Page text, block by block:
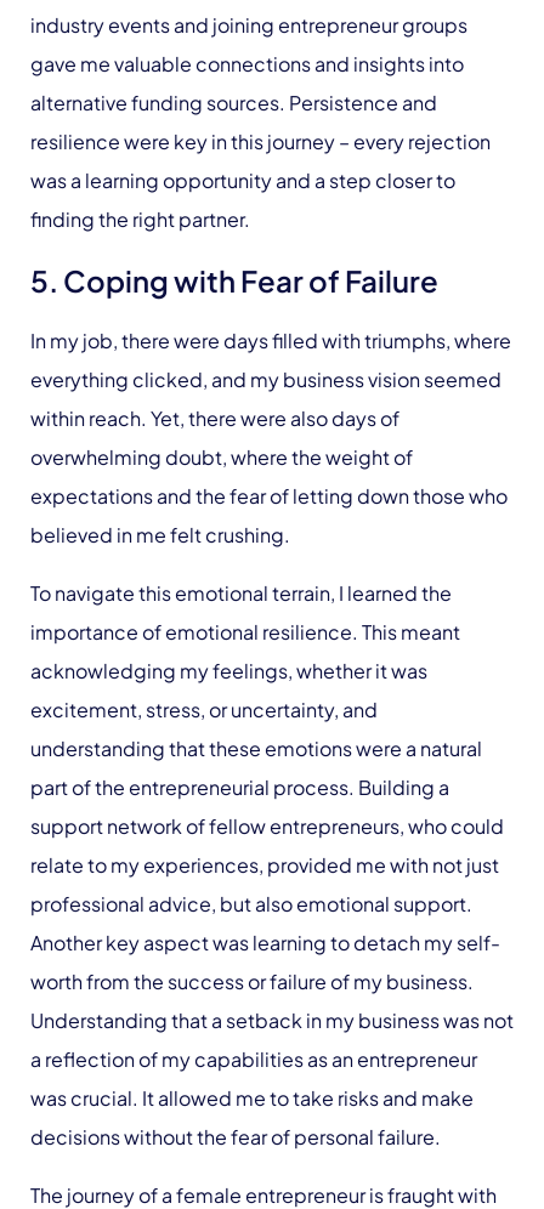
industry events and joining entrepreneur groups
gave me valuable connections and insights into
alternative funding sources. Persistence and
resilience were key in this journey – every rejection
was a learning opportunity and a step closer to
finding the right partner.
5. Coping with Fear of Failure
In my job, there were days filled with triumphs, where
everything clicked, and my business vision seemed
within reach. Yet, there were also days of
overwhelming doubt, where the weight of
expectations and the fear of letting down those who
believed in me felt crushing.
To navigate this emotional terrain, I learned the
importance of emotional resilience. This meant
acknowledging my feelings, whether it was
excitement, stress, or uncertainty, and
understanding that these emotions were a natural
part of the entrepreneurial process. Building a
support network of fellow entrepreneurs, who could
relate to my experiences, provided me with not just
professional advice, but also emotional support.
Another key aspect was learning to detach my self-
worth from the success or failure of my business.
Understanding that a setback in my business was not
a reflection of my capabilities as an entrepreneur
was crucial. It allowed me to take risks and make
decisions without the fear of personal failure.
The journey of a female entrepreneur is fraught with